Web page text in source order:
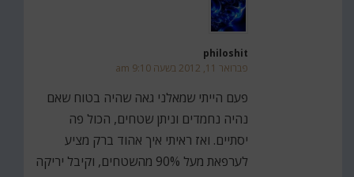
philoshit
פברואר 11, 2012 בשעה 9:10 am
פעם הייתי שמאלני גאה שהיה בטוח שאם
נהיה נחמדים וניתן שטחים, הכול פה
יסתיים. ואז ראיתי איך אהוד ברק מציע
לערפאת מעל 90% מהשטחים, וקיבל יריקה